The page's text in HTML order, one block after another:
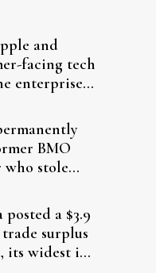
and
facing tech
enterprise-
BMO
who stole
posted a $3.9
surplus
its widest in